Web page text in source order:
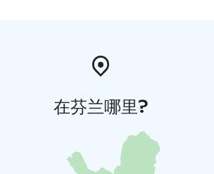
在芬兰哪里?